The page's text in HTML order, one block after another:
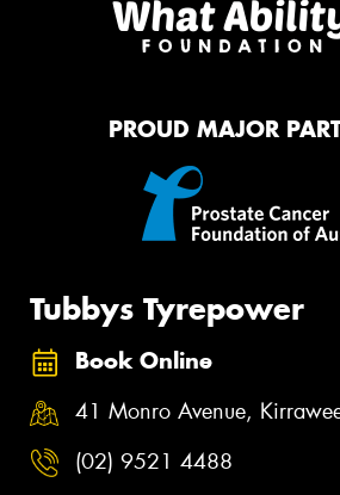
PROUD MAJOR
Tubbys Tyrepower
Book Online
41 Monro Avenue,
(02) 9521 4488